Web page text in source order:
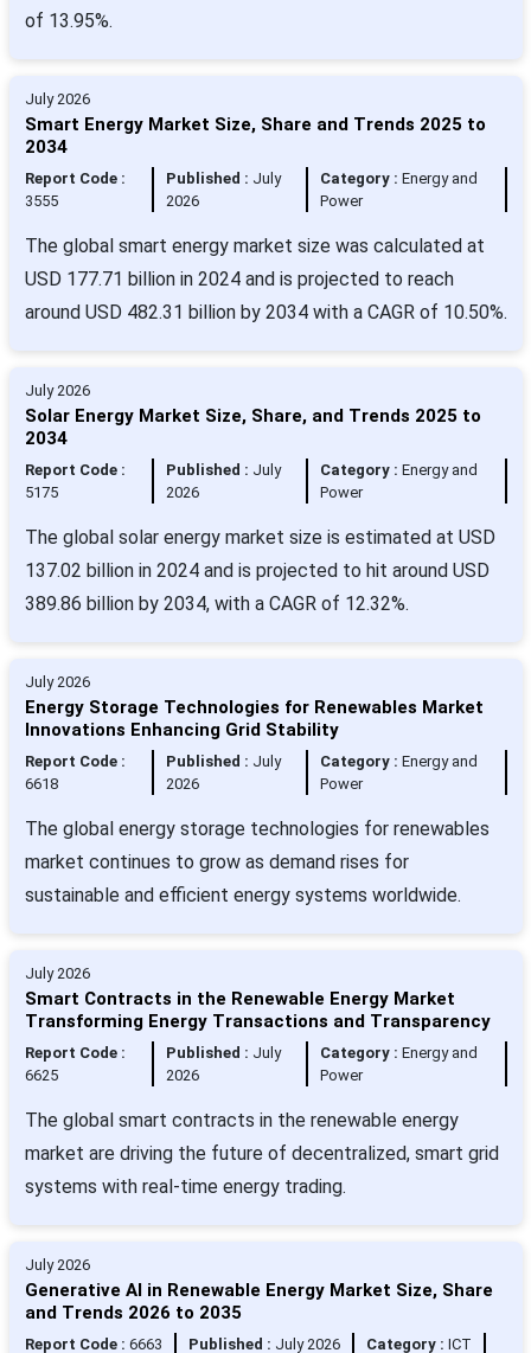
of 13.95%.
July 2026
Smart Energy Market Size, Share and Trends 2025 to
2034
Report Code :
3555
Published : July
2026
Category :Energy and
Power
The global smart energy market size was calculated at
USD 177.71 billion in 2024 and is projected to reach
around USD 482.31 billion by 2034 with a CAGR of 10.50%.
July 2026
Solar Energy Market Size, Share, and Trends 2025 to
2034
Report Code :
5175
Published : July
2026
Category :Energy and
Power
The global solar energy market size is estimated at USD
137.02 billion in 2024 and is projected to hit around USD
389.86 billion by 2034, with a CAGR of 12.32%.
July 2026
Energy Storage Technologies for Renewables Market
Innovations Enhancing Grid Stability
Report Code :
6618
Published : July
2026
Category :Energy and
Power
The global energy storage technologies for renewables
market continues to grow as demand rises for
sustainable and efficient energy systems worldwide.
July 2026
Smart Contracts in the Renewable Energy Market
Transforming Energy Transactions and Transparency
Report Code :
6625
Published : July
2026
Category :Energy and
Power
The global smart contracts in the renewable energy
market are driving the future of decentralized, smart grid
systems with real-time energy trading.
July 2026
Generative AI in Renewable Energy Market Size, Share
and Trends 2026 to 2035
Report Code : 6663 Published : July 2026 Category : ICT